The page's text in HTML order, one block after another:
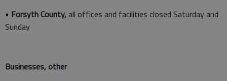
• Forsyth County, all offices and facilities closed Saturday and
Sunday
Businesses, other